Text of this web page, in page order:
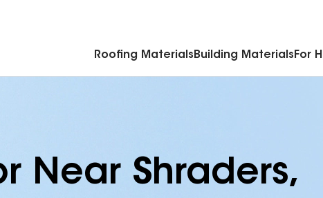
Roofing Materials Building Materials For
Near Shraders,